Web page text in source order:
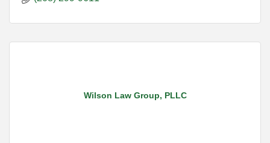
Wilson Law Group, PLLC